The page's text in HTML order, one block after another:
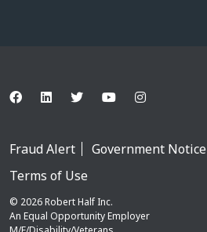
Fraud Alert Government Notice
Terms of Use
© 2026 Robert Half Inc.
An Equal Opportunity Employer